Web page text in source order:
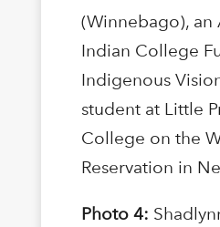
(Winnebago), an
Indian College
Indigenous
student at Little
College on the
Reservation in
Photo 4: